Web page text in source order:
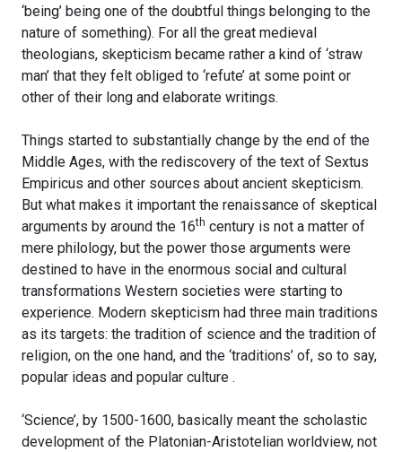
‘being’ being one of the doubtful things belonging to the
nature of something). For all the great medieval
theologians, skepticism became rather a kind of ‘straw
man’ that they felt obliged to ‘refute’ at some point or
other of their long and elaborate writings.
Things started to substantially change by the end of the
Middle Ages, with the rediscovery of the text of Sextus
Empiricus and other sources about ancient skepticism.
But what makes it important the renaissance of skeptical
arguments by around the 16th century is not a matter of
mere philology, but the power those arguments were
destined to have in the enormous social and cultural
transformations Western societies were starting to
experience. Modern skepticism had three main traditions
as its targets: the tradition of science and the tradition of
religion, on the one hand, and the ‘traditions’ of, so to say,
popular ideas and popular culture .
‘Science’, by 1500-1600, basically meant the scholastic
development of the Platonian-Aristotelian worldview, not